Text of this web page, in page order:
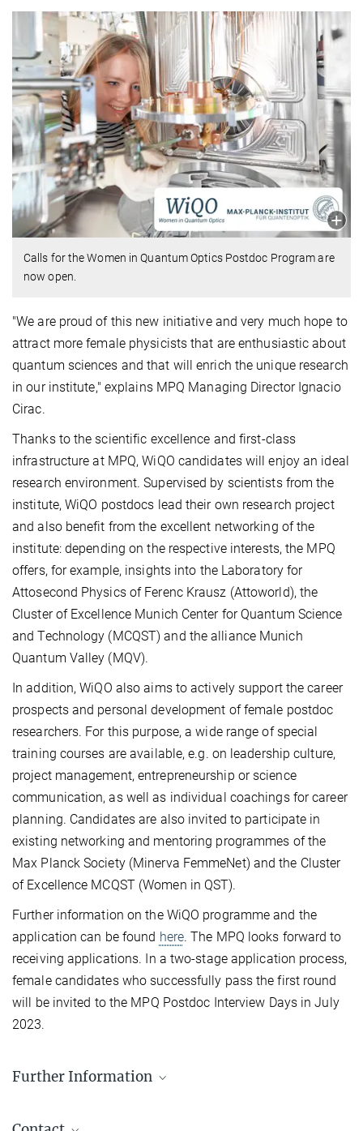
Calls for the Women in Quantum Optics Postdoc Program are
now open.
"We are proud of this new initiative and very much hope to
attract more female physicists that are enthusiastic about
quantum sciences and that will enrich the unique research
in our institute," explains MPQ Managing Director Ignacio
Cirac.
Thanks to the scientific excellence and first-class
infrastructure at MPQ, WiQO candidates will enjoy an ideal
research environment. Supervised by scientists from the
institute, WiQO postdocs lead their own research project
and also benefit from the excellent networking of the
institute: depending on the respective interests, the MPQ
offers, for example, insights into the Laboratory for
Attosecond Physics of Ferenc Krausz (Attoworld), the
Cluster of Excellence Munich Center for Quantum Science
and Technology (MCQST) and the alliance Munich
Quantum Valley (MQV).
In addition, WiQO also aims to actively support the career
prospects and personal development of female postdoc
researchers. For this purpose, a wide range of special
training courses are available, e.g. on leadership culture,
project management, entrepreneurship or science
communication, as well as individual coachings for career
planning. Candidates are also invited to participate in
existing networking and mentoring programmes of the
Max Planck Society (Minerva FemmeNet) and the Cluster
of Excellence MCQST (Women in QST).
Further information on the WiQO programme and the
application can be found here. The MPQ looks forward to
receiving applications. In a two-stage application process,
female candidates who successfully pass the first round
will be invited to the MPQ Postdoc Interview Days in July
2023.
Further Information